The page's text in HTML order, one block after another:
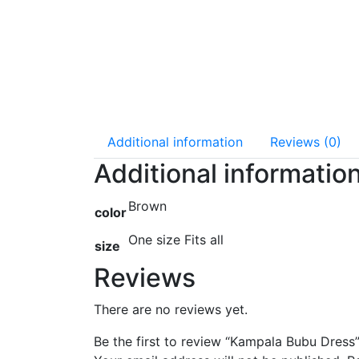
Additional information Reviews (0)
Additional
colorBrown
size One size Fits all
Reviews
There are no reviews yet.
Be the first to review “Kampala Bubu Dress”